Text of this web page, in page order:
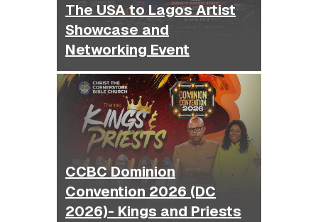
The USA to Lagos Artist
Showcase and
Networking Event
CCBC Dominion
Convention 2026 (DC
2026)- Kings and Priests